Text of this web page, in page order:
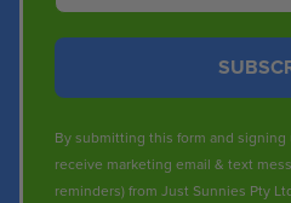
By submitting this form and
receive marketing email & text
reminders) from Just Sunnies Pty